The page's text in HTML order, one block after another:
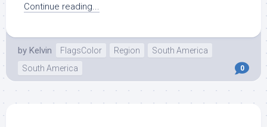
Continue reading...
by Kelvin FlagsColor Region
South America
South America
0